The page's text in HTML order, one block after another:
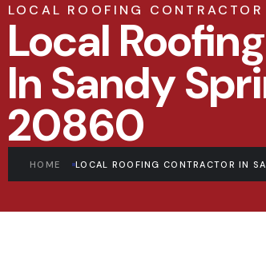
LOCAL ROOFING
Local
In Sandy
20860
HOME LOCAL ROOFING CONTRACTOR IN